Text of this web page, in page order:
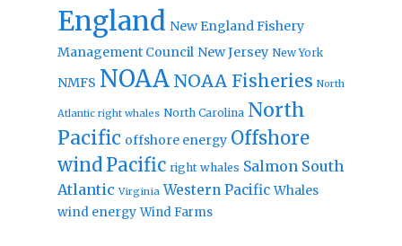
England New England Fishery
Management Council New Jersey New York
NMFS NOAA NOAA Fisheries North
Atlantic right whales North Carolina North
Pacific offshore energy Offshore
windPacific right whales Salmon South
Atlantic Virginia Western Pacific Whales
wind energy Wind Farms